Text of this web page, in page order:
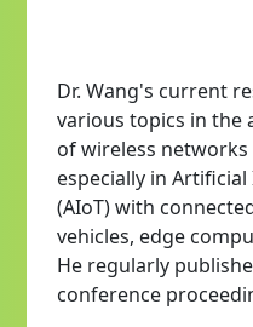
Dr. Wang's current
various topics in the
of wireless
especially in
(AIoT) with
vehicles, edge
He regularly
conference